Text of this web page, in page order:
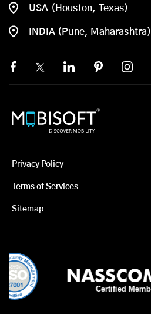
USA (Houston, Texas)
INDIA (Pune, Maharashtra)
Privacy Policy
Terms of Services
Sitemap